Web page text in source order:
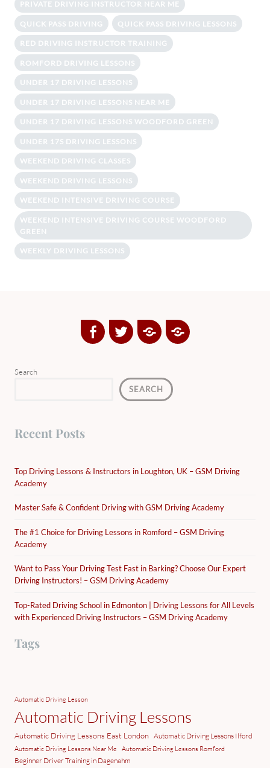
PRIVATE DRIVING INSTRUCTOR NEAR ME
QUICK PASS DRIVING QUICK PASS DRIVING LESSONS
RED DRIVING INSTRUCTOR TRAINING
ROMFORD DRIVING LESSONS
UNDER 17 DRIVING LESSONS
UNDER 17 DRIVING LESSONS NEAR ME
UNDER 17 DRIVING LESSONS WOODFORD GREEN
UNDER 17S DRIVING LESSONS
WEEKEND DRIVING CLASSES
WEEKEND DRIVING LESSONS
WEEKEND INTENSIVE DRIVING COURSE
WEEKEND INTENSIVE DRIVING COURSE WOODFORD
GREEN
WEEKLY DRIVING LESSONS
FacebookTwitterGoogle
Plus
Yelp
Search
SEARCH
Recent Posts
Top Driving Lessons & Instructors in Loughton, UK – GSM Driving
Academy
Master Safe & Confident Driving with GSM Driving Academy
The #1 Choice for Driving Lessons in Romford – GSM Driving
Academy
Want to Pass Your Driving Test Fast in Barking? Choose Our Expert
Driving Instructors! – GSM Driving Academy
Top-Rated Driving School in Edmonton | Driving Lessons for All Levels
with Experienced Driving Instructors – GSM Driving Academy
Tags
Automatic Driving Lesson
Automatic Driving Lessons
Automatic Driving Lessons East London Automatic Driving Lessons Ilford
Automatic Driving Lessons Near Me Automatic Driving Lessons Romford
Beginner Driver Training in Dagenahm